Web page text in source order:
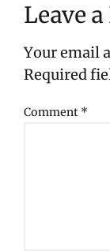
Leave
Your email
Required
Comment *